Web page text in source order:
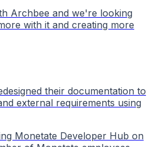
Archbee and we're looking
with it and creating more
their documentation to
external requirements using
Monetate Developer Hub on